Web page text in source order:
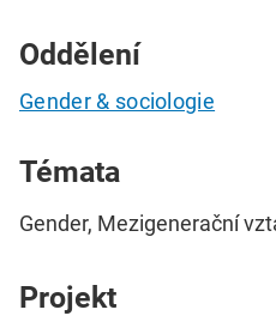
Oddělení
Gender & sociologie
Témata
Gender, Mezigenerační
Projekt